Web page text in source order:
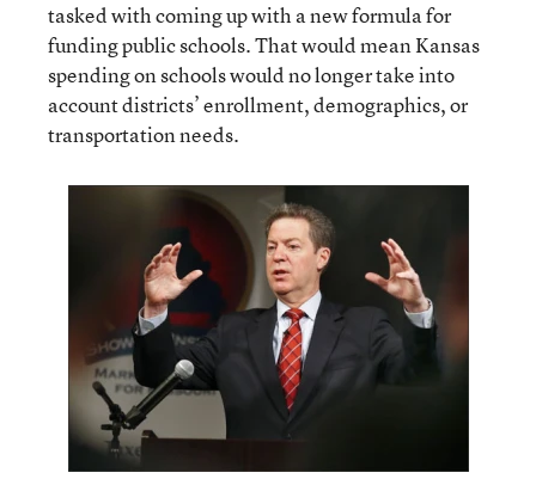
tasked with coming up with a new formula for
funding public schools. That would mean Kansas
spending on schools would no longer take into
account districts’ enrollment, demographics, or
transportation needs.